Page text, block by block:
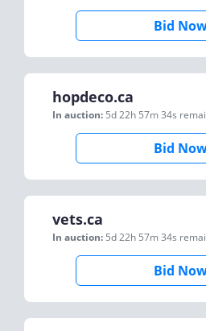
Bid
hopdeco.ca
In auction: 5d 22h 57m 34s
Bid
vets.ca
In auction: 5d 22h 57m 34s
Bid